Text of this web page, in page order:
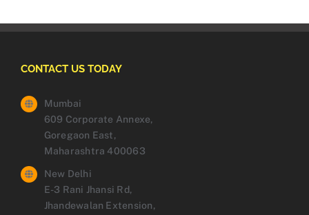
CONTACT US TODAY
Mumbai
609 Corporate Annexe,
Goregaon East,
Maharashtra 400063
New Delhi
E-3 Rani Jhansi Rd,
Jhandewalan Extension,